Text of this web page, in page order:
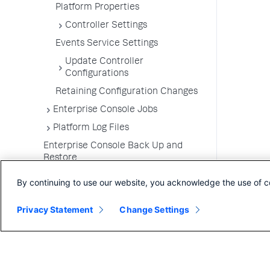
Platform Properties
Controller Settings
Events Service Settings
Update Controller
Configurations
Retaining Configuration Changes
Enterprise Console Jobs
Platform Log Files
Enterprise Console Back Up and
Restore
FAQs for the Enterprise Console
By continuing to use our website, you acknowledge the use of
Privacy Statement Change Settings